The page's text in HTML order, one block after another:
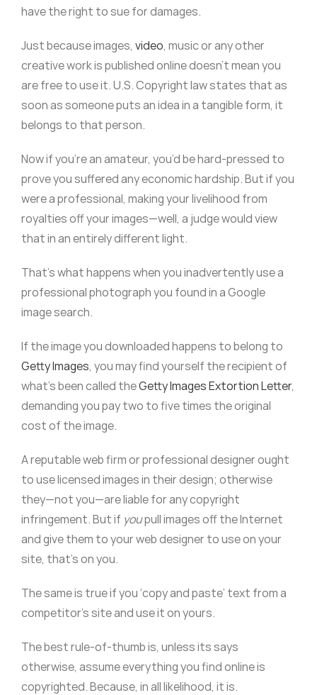
have the right to sue for damages.
Just because images, video, music or any other
creative work is published online doesn’t mean you
are free to use it. U.S. Copyright law states that as
soon as someone puts an idea in a tangible form, it
belongs to that person.
Now if you’re an amateur, you’d be hard-pressed to
prove you suffered any economic hardship. But if you
were a professional, making your livelihood from
royalties off your images—well, a judge would view
that in an entirely different light.
That’s what happens when you inadvertently use a
professional photograph you found in a Google
image search.
If the image you downloaded happens to belong to
Getty Images, you may find yourself the recipient of
what’s been called theGetty Images Extortion Letter,
demanding you pay two to five times the original
cost of the image.
A reputable web firm or professional designer ought
to use licensed images in their design; otherwise
they—not you—are liable for any copyright
infringement. But if youpull images off the Internet
and give them to your web designer to use on your
site, that’s on you.
The same is true if you ‘copy and paste’ text from a
competitor’s site and use it on yours.
The best rule-of-thumb is, unless its says
otherwise, assume everything you find online is
copyrighted. Because, in all likelihood, it is.